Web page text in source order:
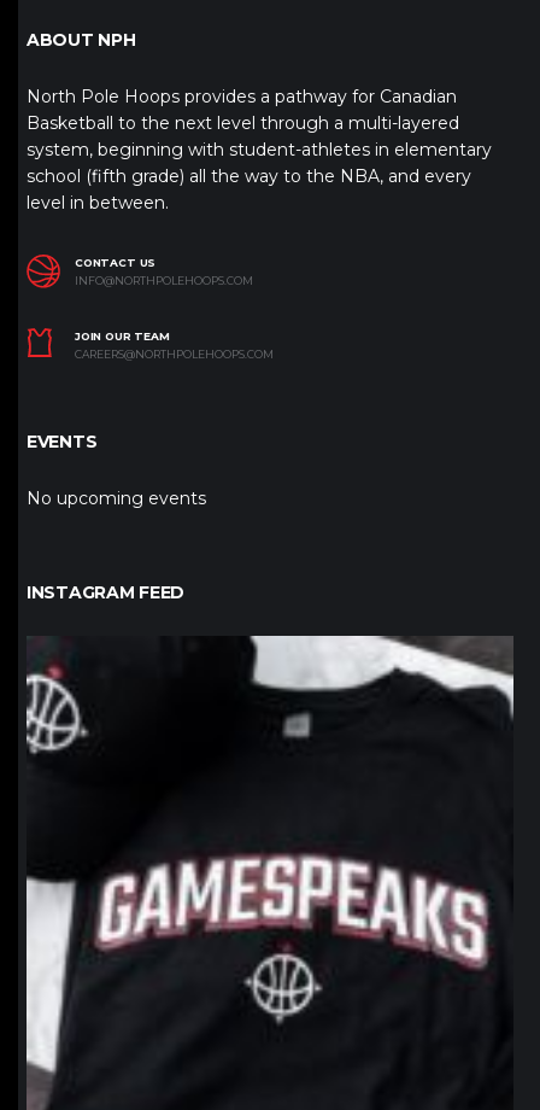
ABOUT NPH
North Pole Hoops provides a pathway for Canadian
Basketball to the next level through a multi-layered
system, beginning with student-athletes in elementary
school (fifth grade) all the way to the NBA, and every
level in between.
CONTACT US
INFO@NORTHPOLEHOOPS.COM
JOIN OUR TEAM
CAREERS@NORTHPOLEHOOPS.COM
EVENTS
No upcoming events
INSTAGRAM FEED
northpolehoops